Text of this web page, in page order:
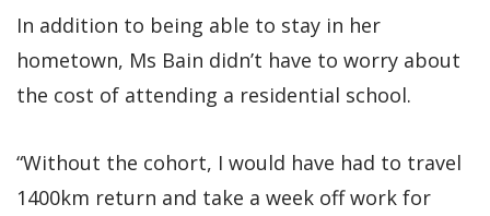
In addition to being able to stay in her
hometown, Ms Bain didn’t have to worry about
the cost of attending a residential school.
“Without the cohort, I would have had to travel
1400km return and take a week off work for